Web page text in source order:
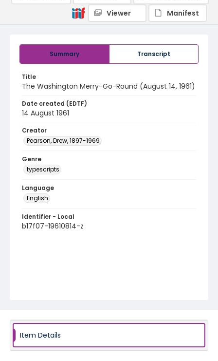
Summary Transcript
Title
The Washington Merry-Go-Round (August 14, 1961)
Date created (EDTF)
14 August 1961
Creator
Pearson, Drew, 1897-1969
Genre
typescripts
Language
English
Identifier - Local
b17f07-19610814-z
Viewer
Manifest
Item Details